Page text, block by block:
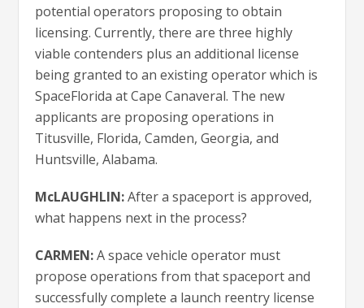
potential operators proposing to obtain
licensing. Currently, there are three highly
viable contenders plus an additional license
being granted to an existing operator which is
SpaceFlorida at Cape Canaveral. The new
applicants are proposing operations in
Titusville, Florida, Camden, Georgia, and
Huntsville, Alabama.
McLAUGHLIN:After a spaceport is approved,
what happens next in the process?
CARMEN:A space vehicle operator must
propose operations from that spaceport and
successfully complete a launch reentry license